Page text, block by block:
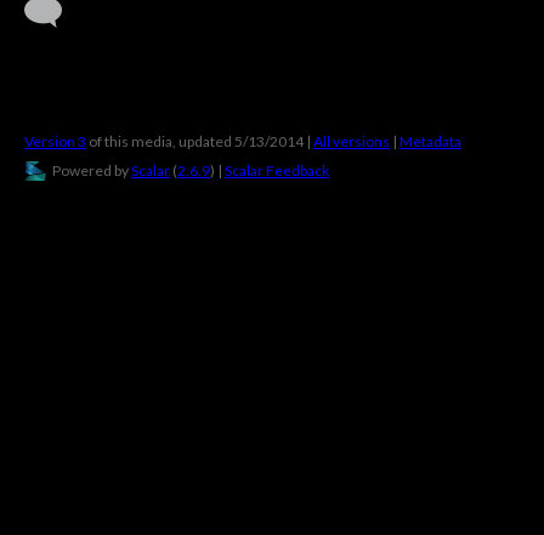
Version 3 of this media, updated 5/13/2014 | All versions | Metadata
Powered byScalar (2.6.9) | Scalar Feedback